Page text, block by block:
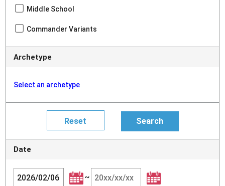
Middle School
Commander Variants
Archetype
Select an archetype
Date
~